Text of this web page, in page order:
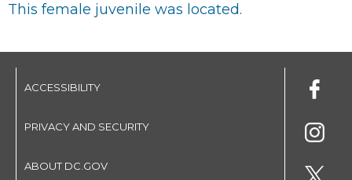
This female juvenile was located.
ACCESSIBILITY
PRIVACY AND SECURITY
ABOUT DC.GOV